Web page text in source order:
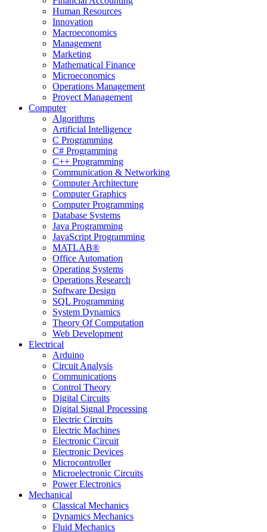
Human Resources
Innovation
Macroeconomics
Management
Marketing
Mathematical Finance
Microeconomics
Operations Management
Proyect Management
Computer
Algorithms
Artificial Intelligence
C Programming
C# Programming
C++ Programming
Communication & Networking
Computer Architecture
Computer Graphics
Computer Programming
Database Systems
Java Programming
JavaScript Programming
MATLAB®
Office Automation
Operating Systems
Operations Research
Software Design
SQL Programming
System Dynamics
Theory Of Computation
Web Development
Electrical
Arduino
Circuit Analysis
Communications
Control Theory
Digital Circuits
Digital Signal Processing
Electric Circuits
Electric Machines
Electronic Circuit
Electronic Devices
Microcontroller
Microelectronic Circuits
Power Electronics
Mechanical
Classical Mechanics
Dynamics Mechanics
Fluid Mechanics